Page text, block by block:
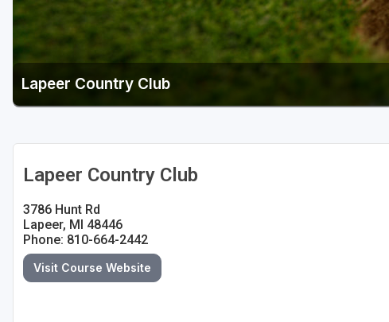
Northern Michigan
Southwestern Michigan
Lapeer Country Club
Lapeer Country Club
3786 Hunt Rd
Lapeer, MI 48446
Phone: 810-664-2442
Visit Course Website